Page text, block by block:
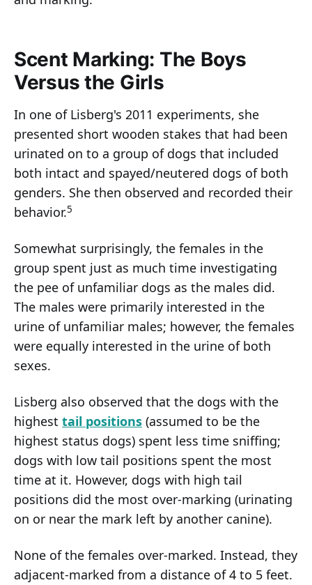
Scent Marking: The Boys
Versus the Girls
In one of Lisberg's 2011 experiments, she
presented short wooden stakes that had been
urinated on to a group of dogs that included
both intact and spayed/neutered dogs of both
genders. She then observed and recorded their
behavior.5
Somewhat surprisingly, the females in the
group spent just as much time investigating
the pee of unfamiliar dogs as the males did.
The males were primarily interested in the
urine of unfamiliar males; however, the females
were equally interested in the urine of both
sexes.
Lisberg also observed that the dogs with the
highest tail positions (assumed to be the
highest status dogs) spent less time sniffing;
dogs with low tail positions spent the most
time at it. However, dogs with high tail
positions did the most over-marking (urinating
on or near the mark left by another canine).
None of the females over-marked. Instead, they
adjacent-marked from a distance of 4 to 5 feet.